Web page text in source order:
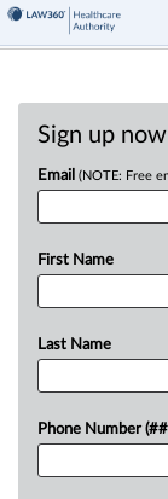
Sign up
Email (NOTE: Free
First Name
Last Name
Phone Number